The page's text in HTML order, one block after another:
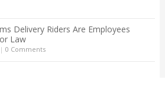
Delivery Riders Are Employees
Law
0 Comments